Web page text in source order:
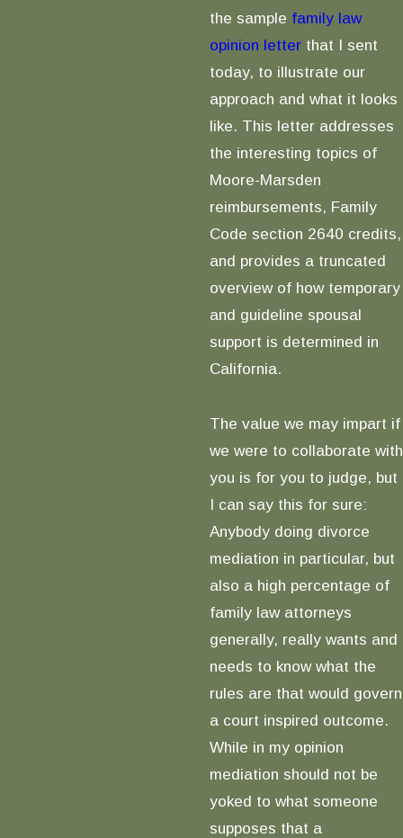
the sample family law
opinion letter that I sent
today, to illustrate our
approach and what it looks
like. This letter addresses
the interesting topics of
Moore-Marsden
reimbursements, Family
Code section 2640 credits,
and provides a truncated
overview of how temporary
and guideline spousal
support is determined in
California.
The value we may impart if
we were to collaborate with
you is for you to judge, but
I can say this for sure:
Anybody doing divorce
mediation in particular, but
also a high percentage of
family law attorneys
generally, really wants and
needs to know what the
rules are that would govern
a court inspired outcome.
While in my opinion
mediation should not be
yoked to what someone
supposes that a